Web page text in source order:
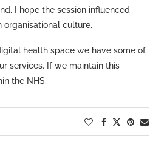
I hope the session influenced
culture.
health space we have some of
services. If we maintain this
the NHS.